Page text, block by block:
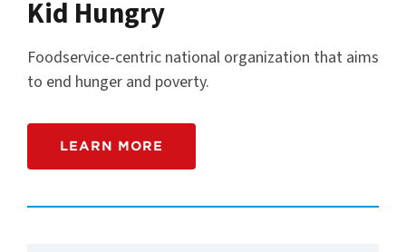
Kid Hungry
Foodservice-centric national organization that aims
to end hunger and poverty.
LEARN MORE